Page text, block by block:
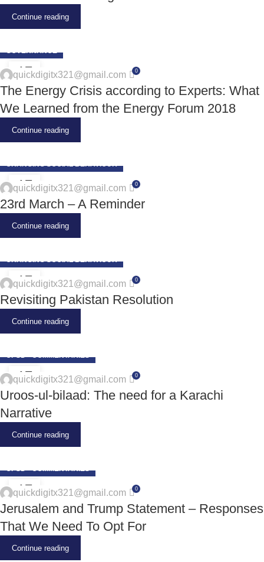
Continue reading
17
JUN
GOVERNANCE
quickdigitx321@gmail.com 0
The Energy Crisis according to Experts: What
We Learned from the Energy Forum 2018
Continue reading
17
JUN
CHANGING SOCIAL BEHAVIOUR
quickdigitx321@gmail.com 0
23rd March – A Reminder
Continue reading
17
JUN
CHANGING SOCIAL BEHAVIOUR
quickdigitx321@gmail.com 0
Revisiting Pakistan Resolution
Continue reading
17
JUN
CPSD - COMMENTARIES
quickdigitx321@gmail.com 0
Uroos-ul-bilaad: The need for a Karachi
Narrative
Continue reading
17
JUN
CPSD - COMMENTARIES
quickdigitx321@gmail.com 0
Jerusalem and Trump Statement – Responses
That We Need To Opt For
Continue reading